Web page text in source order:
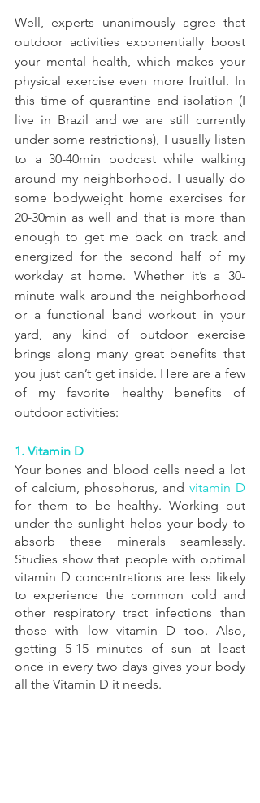
Well, experts unanimously agree that
outdoor activities exponentially boost
your mental health, which makes your
physical exercise even more fruitful. In
this time of quarantine and isolation (I
live in Brazil and we are still currently
under some restrictions), I usually listen
to a 30-40min podcast while walking
around my neighborhood. I usually do
some bodyweight home exercises for
20-30min as well and that is more than
enough to get me back on track and
energized for the second half of my
workday at home. Whether it’s a 30-
minute walk around the neighborhood
or a functional band workout in your
yard, any kind of outdoor exercise
brings along many great benefits that
you just can’t get inside. Here are a few
of my favorite healthy benefits of
outdoor activities:
1. Vitamin D
Your bones and blood cells need a lot
of calcium, phosphorus, and vitamin D
for them to be healthy. Working out
under the sunlight helps your body to
absorb these minerals seamlessly.
Studies show that people with optimal
vitamin D concentrations are less likely
to experience the common cold and
other respiratory tract infections than
those with low vitamin D too. Also,
getting 5-15 minutes of sun at least
once in every two days gives your body
all the Vitamin D it needs.